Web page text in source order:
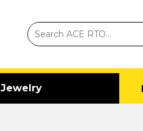
Jewelry